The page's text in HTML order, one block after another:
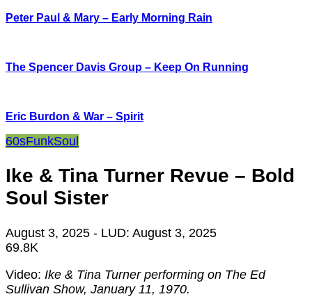
Peter Paul & Mary – Early Morning Rain
The Spencer Davis Group – Keep On Running
Eric Burdon & War – Spirit
60sFunkSoul
Ike & Tina Turner Revue – Bold
Soul Sister
August 3, 2025 - LUD: August 3, 2025
69.8K
Video: Ike & Tina Turner performing on The Ed
Sullivan Show, January 11, 1970.